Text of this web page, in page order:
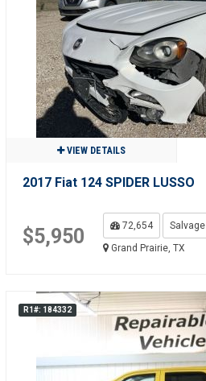
VIEW DETAILS
2017 Fiat 124 SPIDER LUSSO
$5,950 72,654
Salvage
Grand Prairie, TX
R1#: 184332